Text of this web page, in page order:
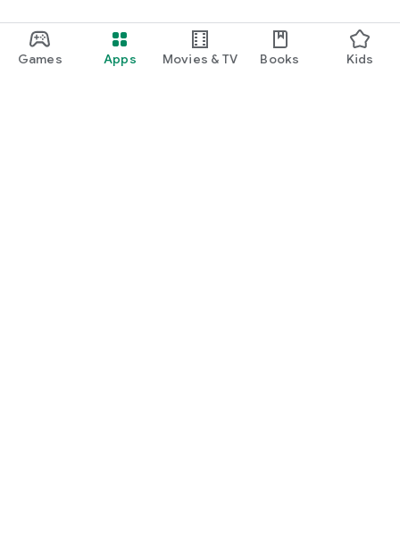
Games Apps Movies & TV Books Kids